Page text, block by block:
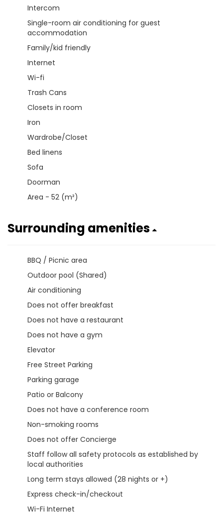
Intercom
Single-room air conditioning for guest
accommodation
Family/kid friendly
Internet
Wi-fi
Trash Cans
Closets in room
Iron
Wardrobe/Closet
Bed linens
Sofa
Doorman
Area - 52 (m²)
Surrounding amenities
BBQ / Picnic area
Outdoor pool (Shared)
Air conditioning
Does not offer breakfast
Does not have a restaurant
Does not have a gym
Elevator
Free Street Parking
Parking garage
Patio or Balcony
Does not have a conference room
Non-smoking rooms
Does not offer Concierge
Staff follow all safety protocols as established by
local authorities
Long term stays allowed (28 nights or +)
Express check-in/checkout
Wi-Fi Internet